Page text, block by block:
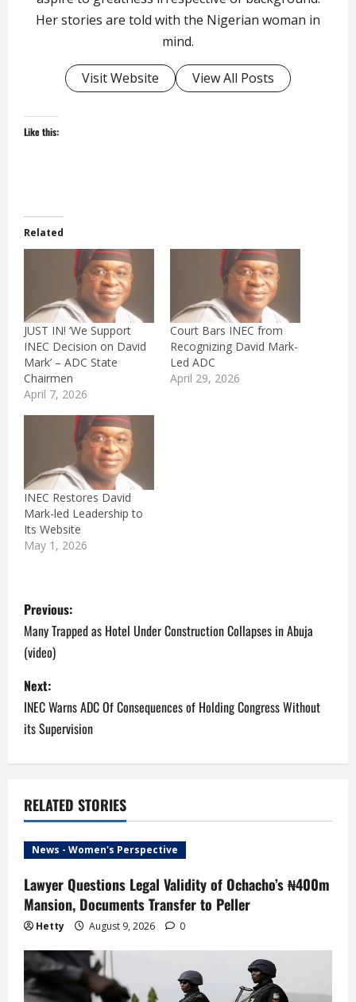
Her stories are told with the Nigerian woman in
mind.
Visit Website View All Posts
Like this:
Related
JUST IN! ‘We Support
INEC Decision on David
Mark’ – ADC State
Chairmen
April 7, 2026
Court Bars INEC from
Recognizing David Mark-
Led ADC
April 29, 2026
INEC Restores David
Mark-led Leadership to
Its Website
May 1, 2026
P
o
s
t
n
a
v
i
g
a
t
i
Previous:
Many Trapped as Hotel Under Construction Collapses in Abuja
(video)
Next:
INEC Warns ADC Of Consequences of Holding Congress Without
its Supervision
RELATED STORIES
News - Women's Perspective
Lawyer Questions Legal Validity of Ochacho’s ₦400m
Mansion, Documents Transfer to Peller
Hetty August 9, 2026 0